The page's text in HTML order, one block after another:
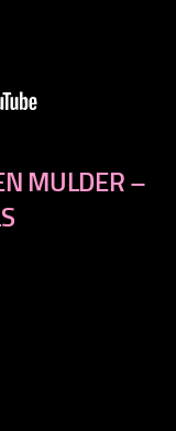
MULDER –